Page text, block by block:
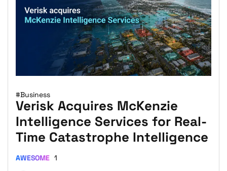
#Business
Verisk Acquires McKenzie
Intelligence Services for Real-
Time Catastrophe Intelligence
AWESOME 1